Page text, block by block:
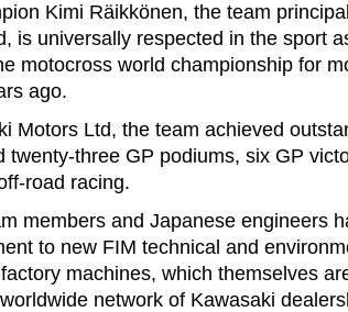
Kimi Räikkönen, the team
is universally respected in the sport
motocross world championship for
ago.
Motors Ltd, the team achieved
twenty-three GP podiums, six GP
road racing.
members and Japanese engineers
to new FIM technical and
machines, which themselves
network of Kawasaki